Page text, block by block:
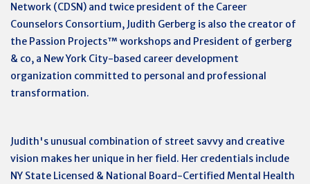
Network (CDSN) and twice president of the Career
Counselors Consortium, Judith Gerberg is also the creator of
the Passion Projects™ workshops and President of gerberg
& co, a New York City-based career development
organization committed to personal and professional
transformation.
Judith's unusual combination of street savvy and creative
vision makes her unique in her field. Her credentials include
NY State Licensed & National Board-Certified Mental Health